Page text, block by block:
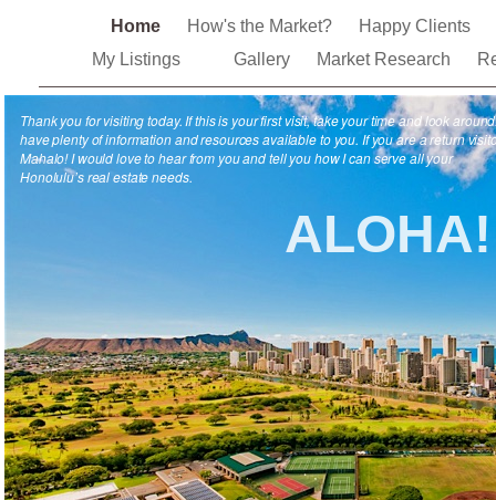
Home How's the Market?
Happy Clients
My Listings
Gallery Market Research
Thank you for visiting today. If this is your first visit, take your time and look
have plenty of information and resources available to you. If you are a return
Mahalo! I would love to hear from you and tell you how I can serve all your
Honolulu’s real estate needs.
ALOHA!